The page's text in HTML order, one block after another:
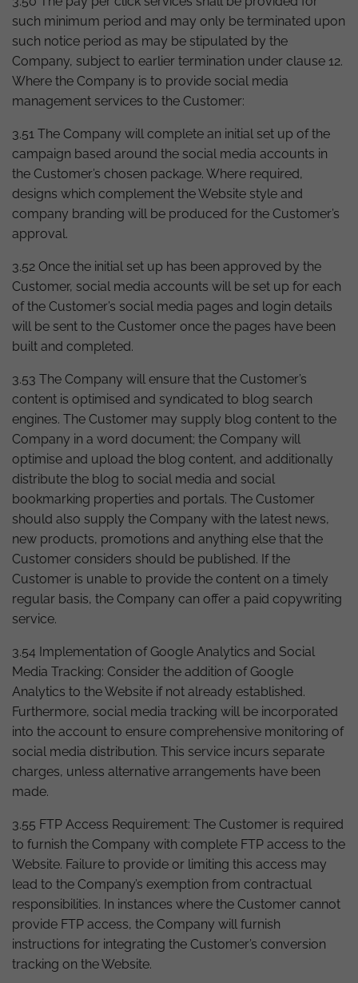
such minimum period and may only be terminated upon
such notice period as may be stipulated by the
Company, subject to earlier termination under clause 12.
Where the Company is to provide social media
management services to the Customer:
3.51 The Company will complete an initial set up of the
campaign based around the social media accounts in
the Customer’s chosen package. Where required,
designs which complement the Website style and
company branding will be produced for the Customer’s
approval.
3.52 Once the initial set up has been approved by the
Customer, social media accounts will be set up for each
of the Customer’s social media pages and login details
will be sent to the Customer once the pages have been
built and completed.
3.53 The Company will ensure that the Customer’s
content is optimised and syndicated to blog search
engines. The Customer may supply blog content to the
Company in a word document; the Company will
optimise and upload the blog content, and additionally
distribute the blog to social media and social
bookmarking properties and portals. The Customer
should also supply the Company with the latest news,
new products, promotions and anything else that the
Customer considers should be published. If the
Customer is unable to provide the content on a timely
regular basis, the Company can offer a paid copywriting
service.
3.54 Implementation of Google Analytics and Social
Media Tracking: Consider the addition of Google
Analytics to the Website if not already established.
Furthermore, social media tracking will be incorporated
into the account to ensure comprehensive monitoring of
social media distribution. This service incurs separate
charges, unless alternative arrangements have been
made.
3.55 FTP Access Requirement: The Customer is required
to furnish the Company with complete FTP access to the
Website. Failure to provide or limiting this access may
lead to the Company’s exemption from contractual
responsibilities. In instances where the Customer cannot
provide FTP access, the Company will furnish
instructions for integrating the Customer’s conversion
tracking on the Website.